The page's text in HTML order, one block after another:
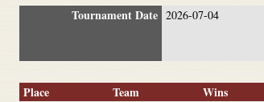
Tournament Date 2026-07-04
Place Team Wins